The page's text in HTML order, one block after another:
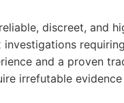
discreet, and
and a proven
irrefutable